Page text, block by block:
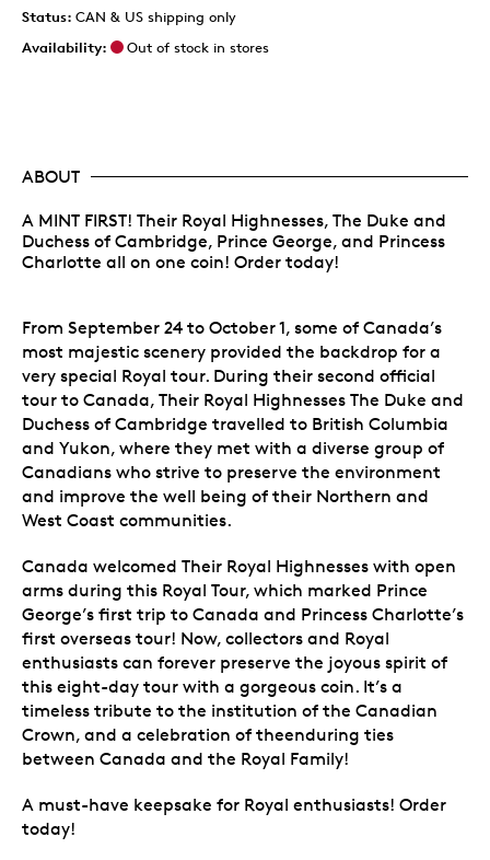
Status: CAN & US shipping only
Availability:
Out of stock in stores
ABOUT
A MINT FIRST! Their Royal Highnesses, The Duke and
Duchess of Cambridge, Prince George, and Princess
Charlotte all on one coin! Order today!
From September 24 to October 1, some of Canada’s
most majestic scenery provided the backdrop for a
very special Royal tour. During their second official
tour to Canada, Their Royal Highnesses The Duke and
Duchess of Cambridge travelled to British Columbia
and Yukon, where they met with a diverse group of
Canadians who strive to preserve the environment
and improve the well being of their Northern and
West Coast communities.
Canada welcomed Their Royal Highnesses with open
arms during this Royal Tour, which marked Prince
George’s first trip to Canada and Princess Charlotte’s
first overseas tour! Now, collectors and Royal
enthusiasts can forever preserve the joyous spirit of
this eight-day tour with a gorgeous coin. It’s a
timeless tribute to the institution of the Canadian
Crown, and a celebration of theenduring ties
between Canada and the Royal Family!
A must-have keepsake for Royal enthusiasts! Order
today!